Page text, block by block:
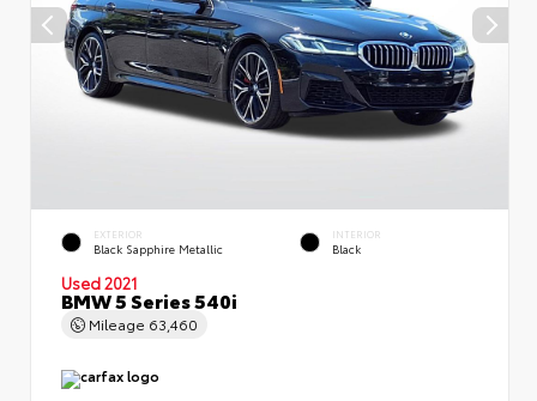
EXTERIOR
Black Sapphire Metallic
INTERIOR
Black
Used 2021
BMW 5 Series 540i
Mileage 63,460